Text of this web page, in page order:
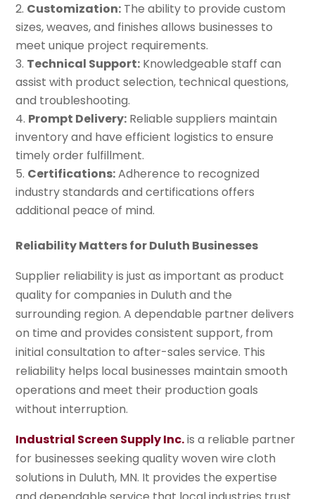
Customization: The ability to provide custom
sizes, weaves, and finishes allows businesses to
meet unique project requirements.
Technical Support: Knowledgeable staff can
assist with product selection, technical questions,
and troubleshooting.
Prompt Delivery: Reliable suppliers maintain
inventory and have efficient logistics to ensure
timely order fulfillment.
Certifications:Adherence to recognized
industry standards and certifications offers
additional peace of mind.
Reliability Matters for Duluth Businesses
Supplier reliability is just as important as product
quality for companies in Duluth and the
surrounding region. A dependable partner delivers
on time and provides consistent support, from
initial consultation to after-sales service. This
reliability helps local businesses maintain smooth
operations and meet their production goals
without interruption.
Industrial Screen Supply Inc.is a reliable partner
for businesses seeking quality woven wire cloth
solutions in Duluth, MN. It provides the expertise